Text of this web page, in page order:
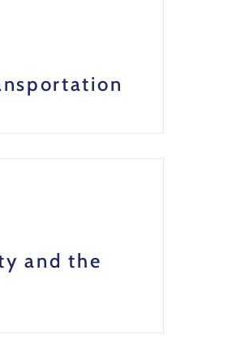
and the